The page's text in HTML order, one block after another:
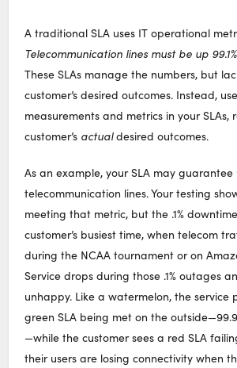
A traditional SLA uses IT operational
Telecommunication lines must be up
These SLAs manage the numbers, but
customer’s desired outcomes. Instead,
measurements and metrics in your SLAs,
customer’s actualdesired outcomes.
As an example, your SLA may guarantee
telecommunication lines. Your testing
meeting that metric, but the .1%
customer’s busiest time, when telecom
during the NCAA tournament or on
Service drops during those .1% outages
unhappy. Like a watermelon, the service
green SLA being met on the
—while the customer sees a red SLA
their users are losing connectivity when